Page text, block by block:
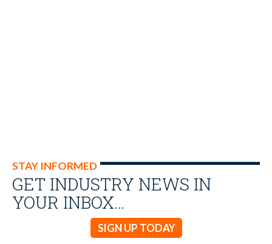
STAY INFORMED
GET INDUSTRY NEWS IN
YOUR INBOX…
SIGN UP TODAY